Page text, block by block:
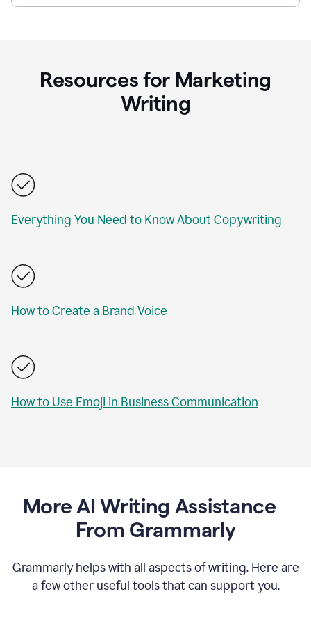
Resources for Marketing
Writing
Everything You Need to Know About Copywriting
How to Create a Brand Voice
How to Use Emoji in Business Communication
More AI Writing Assistance
From Grammarly
Grammarly helps with all aspects of writing. Here are
a few other useful tools that can support you.